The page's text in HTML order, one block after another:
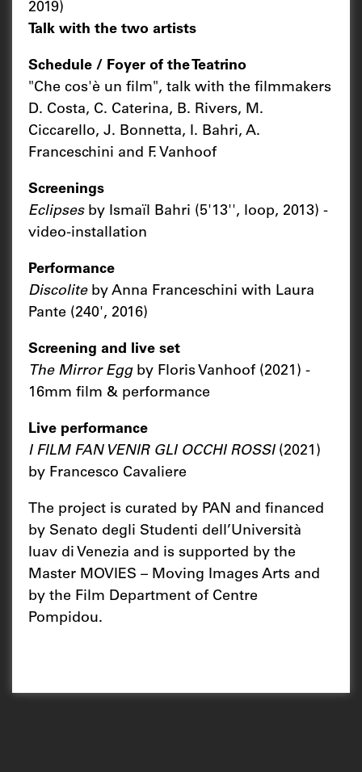
2019)
Talk with the two artists
Schedule / Foyer of the Teatrino
"Che cos'è un film", talk with the filmmakers
D. Costa, C. Caterina, B. Rivers, M.
Ciccarello, J. Bonnetta, I. Bahri, A.
Franceschini and F. Vanhoof
Screenings
Eclipsesby Ismaïl Bahri (5'13'', loop, 2013) -
video-installation
Performance
Discoliteby Anna Franceschini with Laura
Pante (240', 2016)
Screening and live set
The Mirror Eggby Floris Vanhoof (2021) -
16mm film & performance
Live performance
I FILM FAN VENIR GLI OCCHI ROSSI(2021)
by Francesco Cavaliere
The project is curated by PAN and financed
by Senato degli Studenti dell’Università
Iuav di Venezia and is supported by the
Master MOVIES – Moving Images Arts and
by the Film Department of Centre
Pompidou.